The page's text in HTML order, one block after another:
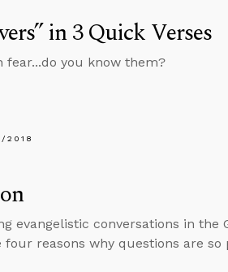
in 3 Quick Verses
fear...do you know them?
2018
evangelistic conversations in the
reasons why questions are so